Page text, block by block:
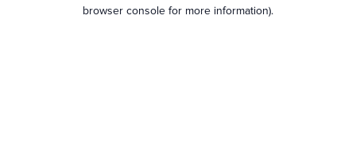
browser console for more information).